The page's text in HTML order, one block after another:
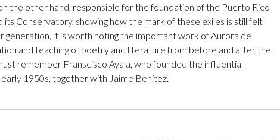
the other hand, responsible for the foundation of the Puerto Rico
its Conservatory, showing how the mark of these exiles is still felt
generation, it is worth noting the important work of Aurora de
and teaching of poetry and literature from before and after the
remember Franscisco Ayala, who founded the influential
early 1950s, together with Jaime Benítez.